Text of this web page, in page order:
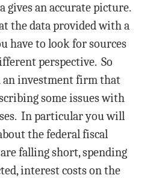
gives an accurate picture.
the data provided with a
have to look for sources
perspective. So
an investment firm that
some issues with
In particular you will
the federal fiscal
falling short, spending
interest costs on the